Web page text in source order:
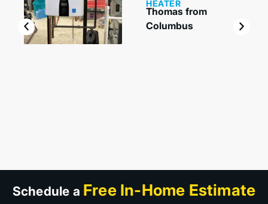
HEATER
Thomas from
Columbus
Schedule a Free In-Home Estimate